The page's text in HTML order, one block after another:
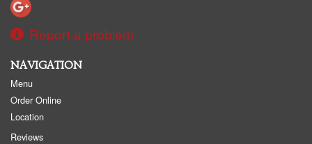
Report a problem
NAVIGATION
Menu
Order Online
Location
Reviews